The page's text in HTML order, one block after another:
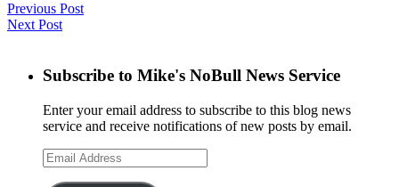
Previous Post
Next Post
Subscribe to Mike's NoBull News Service
Enter your email address to subscribe to this blog news
service and receive notifications of new posts by email.
Email
Address